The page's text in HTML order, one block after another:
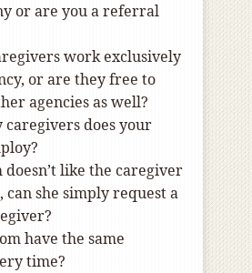
or are you a referral
work exclusively
or are they free to
agencies as well?
caregivers does your
doesn’t like the caregiver
can she simply request a
have the same
time?